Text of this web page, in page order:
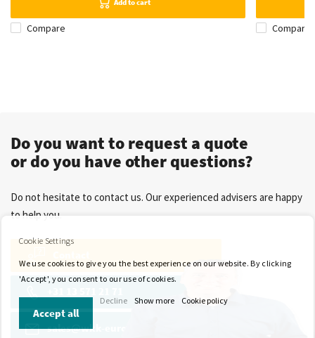
Compare Compare
Do you want to request a quote
or do you have other questions?
Do not hesitate to contact us. Our experienced advisers are happy
to help you.
sales@wkk-europe.com
Cookie Settings
We use cookies to give you the best experience on our website. By clicking
'Accept', you consent to our use of cookies.
Accept all
Decline Show more Cookie policy